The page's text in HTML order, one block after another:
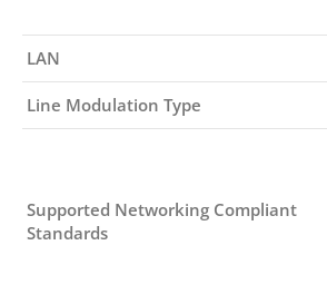
LAN
Line Modulation Type
Supported Networking Compliant
Standards